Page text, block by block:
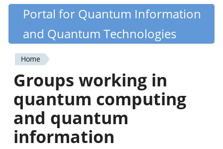
Skip
content
Quantiki
Portal for Quantum Information
and Quantum Technologies
You
are
here
Home
Groups working in
quantum computing
and quantum
information